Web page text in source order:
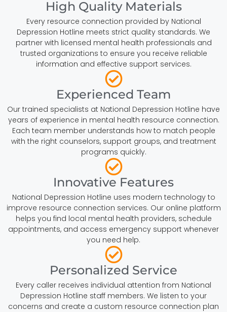
High Quality Materials
Every resource connection provided by National
Depression Hotline meets strict quality standards. We
partner with licensed mental health professionals and
trusted organizations to ensure you receive reliable
information and effective support services.
Experienced Team
Our trained specialists at National Depression Hotline have
years of experience in mental health resource connection.
Each team member understands how to match people
with the right counselors, support groups, and treatment
programs quickly.
Innovative Features
National Depression Hotline uses modern technology to
improve resource connection services. Our online platform
helps you find local mental health providers, schedule
appointments, and access emergency support whenever
you need help.
Personalized Service
Every caller receives individual attention from National
Depression Hotline staff members. We listen to your
concerns and create a custom resource connection plan